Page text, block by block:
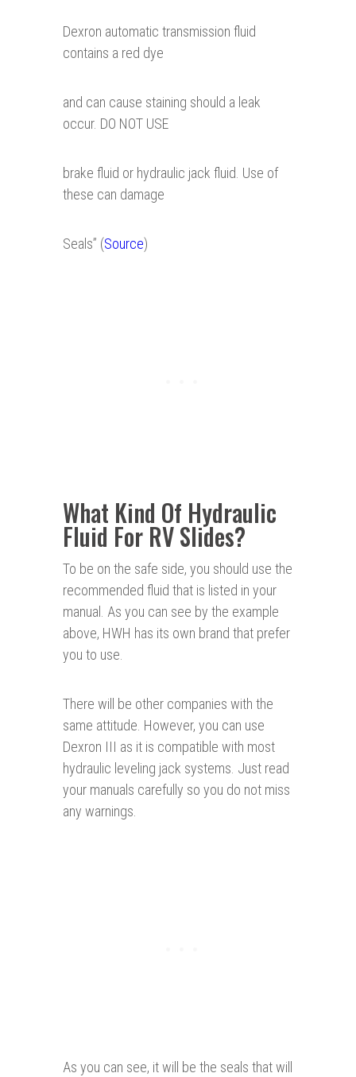
Dexron automatic transmission fluid
contains a red dye
and can cause staining should a leak
occur. DO NOT USE
brake fluid or hydraulic jack fluid. Use of
these can damage
Seals” (Source)
What Kind Of Hydraulic
Fluid For RV Slides?
To be on the safe side, you should use the
recommended fluid that is listed in your
manual. As you can see by the example
above, HWH has its own brand that prefer
you to use.
There will be other companies with the
same attitude. However, you can use
Dexron III as it is compatible with most
hydraulic leveling jack systems. Just read
your manuals carefully so you do not miss
any warnings.
As you can see, it will be the seals that will